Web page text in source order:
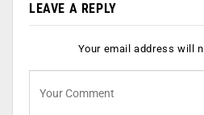
LEAVE A REPLY
Your email address will